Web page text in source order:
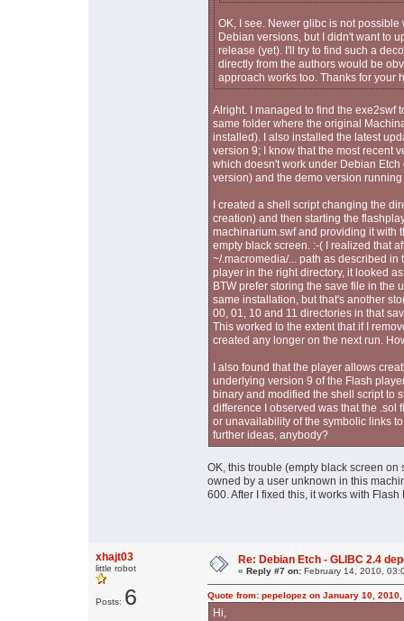
OK, I see. Newer glibc is not
Debian versions, but I didn't want to
release (yet). I'll try to find such a
directly from the authors would be
approach works too. Thanks for your
Alright. I managed to find the exe2swf
same folder where the original
installed). I also installed the latest
version 9; I know that the most recent
which doesn't work under Debian
version) and the demo version
I created a shell script changing the
creation) and then starting the
machinarium.swf and providing it with
empty black screen. :-( I realized that
~/.macromedia/... path as described
player in the right directory, it looked
BTW prefer storing the save file in the
same installation, but that's another
00, 01, 10 and 11 directories in that
This worked to the extent that if I
created any longer on the next run.
I also found that the player allows
underlying version 9 of the Flash
binary and modified the shell script to
difference I observed was that the
or unavailability of the symbolic links
further ideas, anybody?
OK, this trouble (empty black screen
owned by a user unknown in this
600. After I fixed this, it works with Flash
xhajt03
little robot
Posts: 6
Re: Debian Etch - GLIBC 2.4
« Reply #7 on: February 14, 2010,
Quote from: pepelopez on January 10,
Hi,